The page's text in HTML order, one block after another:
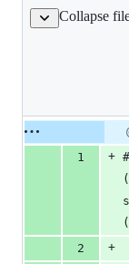
Collapse
Original
file line
Diff
1
+
2
+